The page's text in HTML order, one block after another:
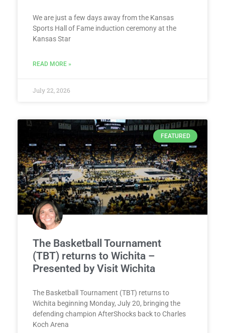
We are just a few days away from the Kansas
Sports Hall of Fame induction ceremony at the
Kansas Star
READ MORE »
July 22, 2026
FEATURED
The Basketball Tournament
(TBT) returns to Wichita –
Presented by Visit Wichita
The Basketball Tournament (TBT) returns to
Wichita beginning Monday, July 20, bringing the
defending champion AfterShocks back to Charles
Koch Arena